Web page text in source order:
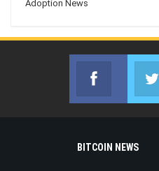
Adoption News
Facebook
Join us
BITCOIN NEWS